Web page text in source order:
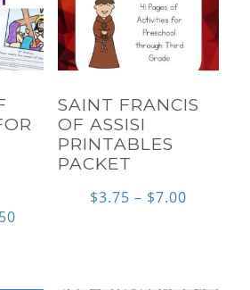
SAINT FRANCIS
OF ASSISI
PRINTABLES
PACKET
$3.75 – $7.00Price